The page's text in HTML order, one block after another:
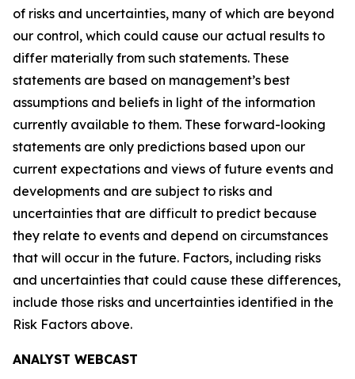
of risks and uncertainties, many of which are beyond
our control, which could cause our actual results to
differ materially from such statements. These
statements are based on management’s best
assumptions and beliefs in light of the information
currently available to them. These forward-looking
statements are only predictions based upon our
current expectations and views of future events and
developments and are subject to risks and
uncertainties that are difficult to predict because
they relate to events and depend on circumstances
that will occur in the future. Factors, including risks
and uncertainties that could cause these differences,
include those risks and uncertainties identified in the
Risk Factors above.
ANALYST WEBCAST